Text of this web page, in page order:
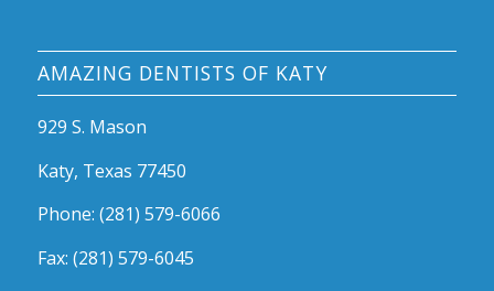
AMAZING DENTISTS OF KATY
929 S. Mason
Katy, Texas 77450
Phone: (281) 579-6066
Fax: (281) 579-6045